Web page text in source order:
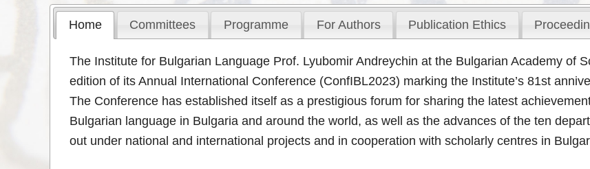
Home Committees Programme For Authors Publication Ethics
The Institute for Bulgarian Language Prof. Lyubomir Andreychin at the Bulgarian Academy of
edition of its Annual International Conference (ConfIBL2023) marking the Institute’s 81st
The Conference has established itself as a prestigious forum for sharing the latest
Bulgarian language in Bulgaria and around the world, as well as the advances of the ten
out under national and international projects and in cooperation with scholarly centres in